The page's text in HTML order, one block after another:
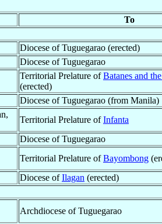
To
Diocese of Tuguegarao (erected)
Diocese of Tuguegarao
Territorial Prelature ofBatanes and
(erected)
Diocese of Tuguegarao (from Manila)
Territorial Prelature ofInfanta
Diocese of Tuguegarao
Territorial Prelature ofBayombong
Diocese ofIlagan (erected)
Archdiocese of Tuguegarao